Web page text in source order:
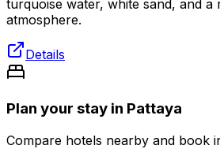
turquoise water, white sand, and a
atmosphere.
Details
Plan your stay in Pattaya
Compare hotels nearby and book